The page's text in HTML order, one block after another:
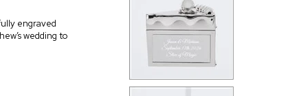
engraved
wedding to